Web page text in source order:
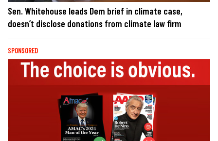
Sen. Whitehouse leads Dem brief in climate case,
doesn’t disclose donations from climate law firm
SPONSORED